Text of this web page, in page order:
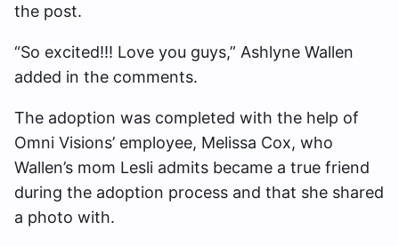
the post.
“So excited!!! Love you guys,” Ashlyne Wallen
added in the comments.
The adoption was completed with the help of
Omni Visions’ employee, Melissa Cox, who
Wallen’s mom Lesli admits became a true friend
during the adoption process and that she shared
a photo with.